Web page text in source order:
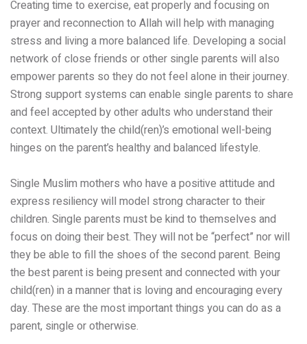
Creating time to exercise, eat properly and focusing on
prayer and reconnection to Allah will help with managing
stress and living a more balanced life. Developing a social
network of close friends or other single parents will also
empower parents so they do not feel alone in their journey.
Strong support systems can enable single parents to share
and feel accepted by other adults who understand their
context. Ultimately the child(ren)’s emotional well-being
hinges on the parent’s healthy and balanced lifestyle.
Single Muslim mothers who have a positive attitude and
express resiliency will model strong character to their
children. Single parents must be kind to themselves and
focus on doing their best. They will not be “perfect” nor will
they be able to fill the shoes of the second parent. Being
the best parent is being present and connected with your
child(ren) in a manner that is loving and encouraging every
day. These are the most important things you can do as a
parent, single or otherwise.